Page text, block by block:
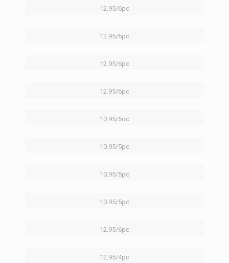
12.95/6pc
12.95/6pc
12.95/6pc
12.95/6pc
10.95/5oc
10.95/5pc
10.95/5pc
10.95/5pc
12.95/6pc
12.95/4pc